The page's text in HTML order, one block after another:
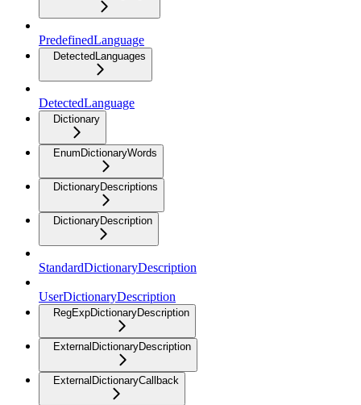
PredefinedLanguage
DetectedLanguages
DetectedLanguage
Dictionary
EnumDictionaryWords
DictionaryDescriptions
DictionaryDescription
StandardDictionaryDescription
UserDictionaryDescription
RegExpDictionaryDescription
ExternalDictionaryDescription
ExternalDictionaryCallback